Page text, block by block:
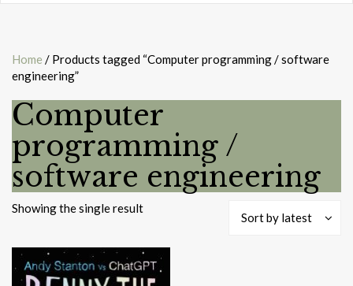
Home / Products tagged “Computer programming / software
engineering”
Computer
programming /
software engineering
Showing the single result
Sort by latest